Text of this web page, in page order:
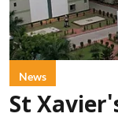
News
St